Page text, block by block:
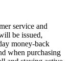
service and
be issued,
money-back
when purchasing